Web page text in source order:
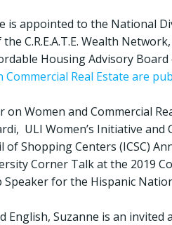
is appointed to the National
C.R.E.A.T.E. Wealth
Housing Advisory
Commercial Real Estate are
on Women and Commercial
ULI Women’s Initiative
Shopping Centers (ICSC)
Corner Talk at the 2019
for the Hispanic
English, Suzanne is an